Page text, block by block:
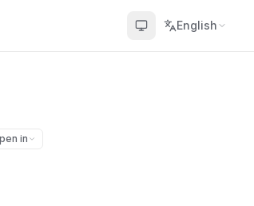
English
in